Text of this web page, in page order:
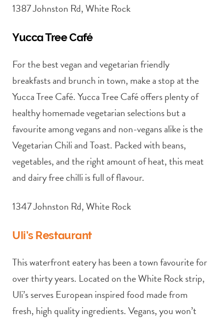
1387 Johnston Rd, White Rock
Yucca Tree Café
For the best vegan and vegetarian friendly
breakfasts and brunch in town, make a stop at the
Yucca Tree Café. Yucca Tree Café offers plenty of
healthy homemade vegetarian selections but a
favourite among vegans and non-vegans alike is the
Vegetarian Chili and Toast. Packed with beans,
vegetables, and the right amount of heat, this meat
and dairy free chilli is full of flavour.
1347 Johnston Rd, White Rock
Uli’s Restaurant
This waterfront eatery has been a town favourite for
over thirty years. Located on the White Rock strip,
Uli’s serves European inspired food made from
fresh, high quality ingredients. Vegans, you won’t